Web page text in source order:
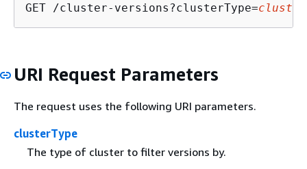
GET /cluster-versions?clusterType=
URI Request Parameters
The request uses the following URI parameters.
clusterType
The type of cluster to filter versions by.